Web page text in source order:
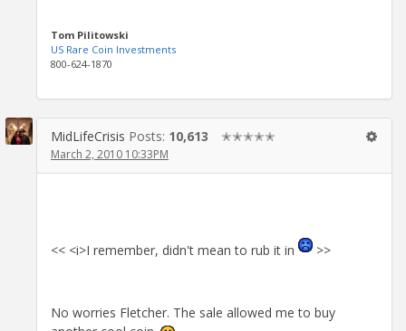
Tom Pilitowski
US Rare Coin Investments
800-624-1870
MidLifeCrisis Posts: 10,613 ✭✭✭✭✭
March 2, 2010 10:33PM
<< <i>I remember, didn't mean to rub it in >>
No worries Fletcher. The sale allowed me to buy